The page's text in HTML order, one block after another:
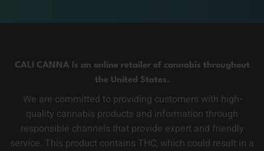
CALI CANNA Is an online retailer of cannabis throughout
the United States.
We are committed to providing customers with high-
quality cannabis products and information through
responsible channels that provide expert and friendly
service. This product contains THC, which could result in a